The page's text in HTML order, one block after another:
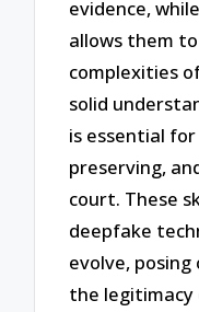
evidence,
allows them
complexities
solid
is essential
preserving,
court. These
deepfake
evolve,
the legitimacy